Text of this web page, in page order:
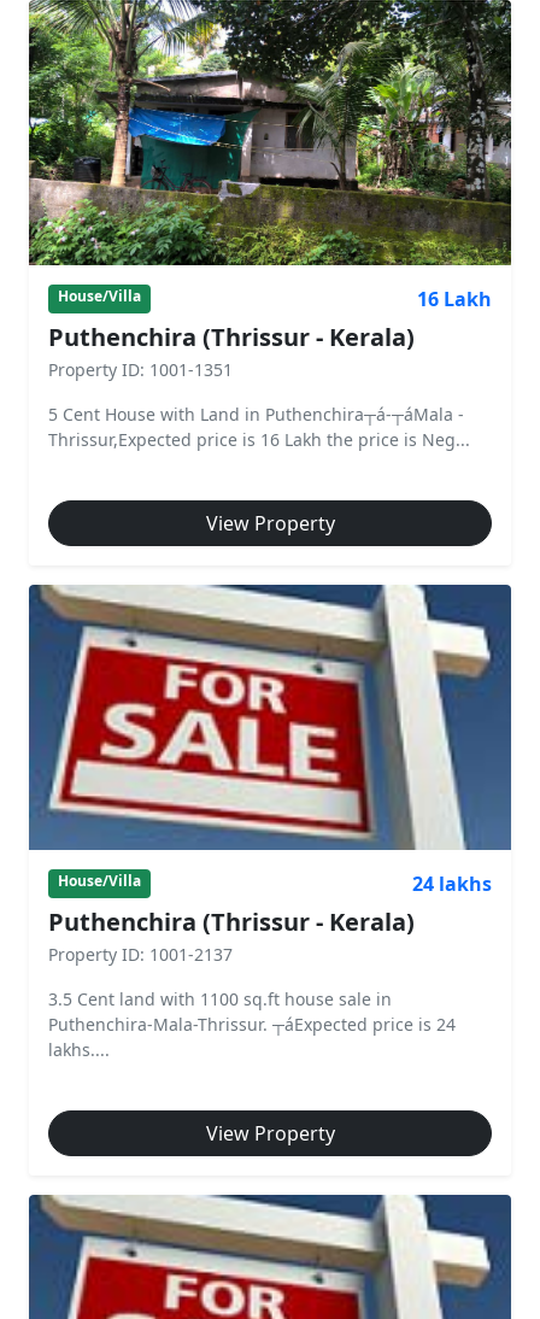
House/Villa 16 Lakh
Puthenchira (Thrissur - Kerala)
Property ID: 1001-1351
5 Cent House with Land in Puthenchira┬á-┬áMala -
Thrissur,Expected price is 16 Lakh the price is Neg...
View Property
House/Villa 24 lakhs
Puthenchira (Thrissur - Kerala)
Property ID: 1001-2137
3.5 Cent land with 1100 sq.ft house sale in
Puthenchira-Mala-Thrissur. ┬áExpected price is 24
lakhs....
View Property